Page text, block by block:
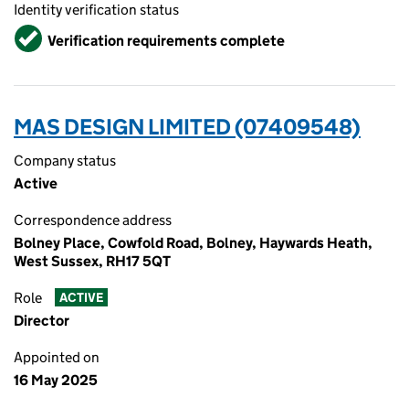
Identity verification status
VerifiedVerification requirements complete
MAS DESIGN LIMITED (07409548)
Company status
Active
Correspondence address
Bolney Place, Cowfold Road, Bolney, Haywards Heath,
West Sussex, RH17 5QT
Role ACTIVE
Director
Appointed on
16 May 2025